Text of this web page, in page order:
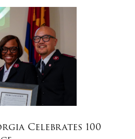
Celebrates 100